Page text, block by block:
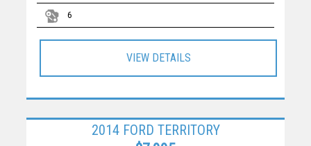
6
VIEW DETAILS
2014 FORD TERRITORY